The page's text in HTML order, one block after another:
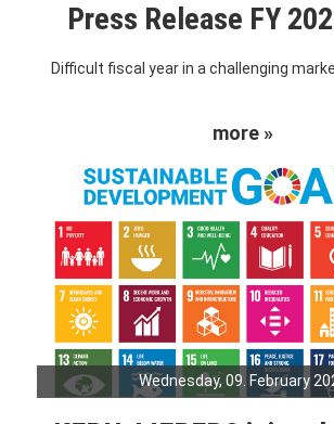
Press Release FY
Difficult fiscal year in a challenging
more »
Wednesday, 09. February